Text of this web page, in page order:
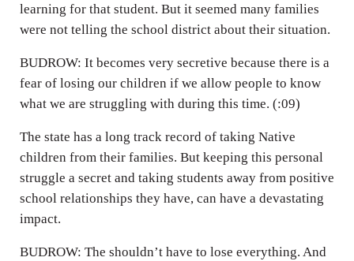
learning for that student. But it seemed many families
were not telling the school district about their situation.
BUDROW: It becomes very secretive because there is a
fear of losing our children if we allow people to know
what we are struggling with during this time. (:09)
The state has a long track record of taking Native
children from their families. But keeping this personal
struggle a secret and taking students away from positive
school relationships they have, can have a devastating
impact.
BUDROW: The shouldn’t have to lose everything. And